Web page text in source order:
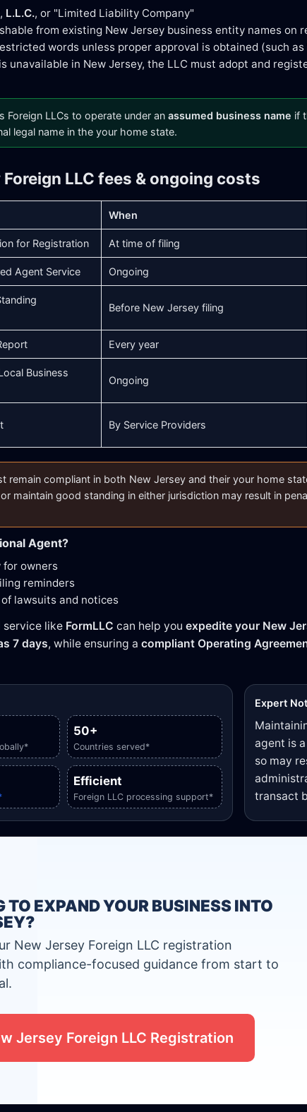
, L.L.C., or "Limited Liability Company"
from existing New Jersey business entity names on
words unless proper approval is obtained (such
unavailable in New Jersey, the LLC must adopt and
Foreign LLCs to operate under an assumed business name if
legal name in the your home state.
Foreign LLC fees & ongoing costs
When
for Registration At time of filing
Agent Service Ongoing
Before New Jersey filing
Every year
Business
Ongoing
By Service Providers
remain compliant in both New Jersey and their your home
maintain good standing in either jurisdiction may result in
Agent?
for owners
reminders
lawsuits and notices
service like FormLLC can help you expedite your New
7 days, while ensuring a compliant Operating
50+
Countries served*
Efficient
Foreign LLC processing support*
Expert
agent is
so may
transact
TO EXPAND YOUR BUSINESS INTO
New Jersey Foreign LLC registration
compliance-focused guidance from start to
Jersey Foreign LLC Registration